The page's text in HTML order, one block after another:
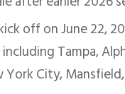
off on June 22,
Tampa,
City,